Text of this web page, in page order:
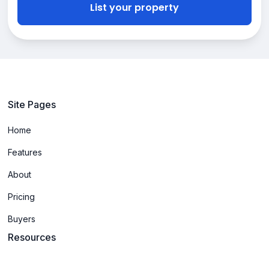
List your property
Site Pages
Home
Features
About
Pricing
Buyers
Resources